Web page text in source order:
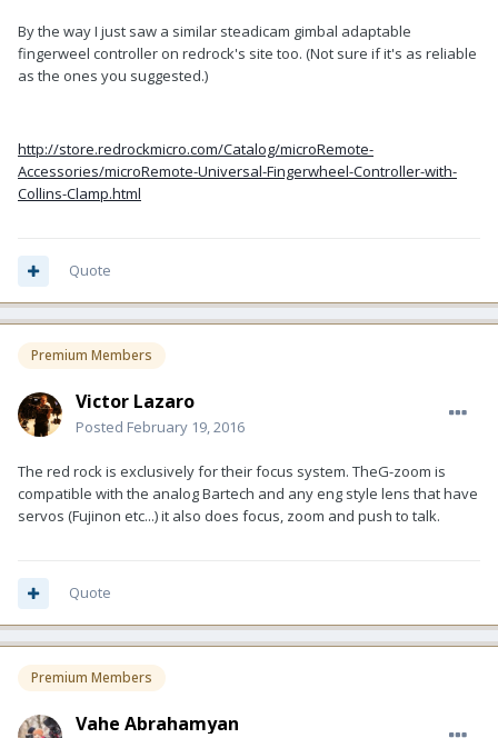
By the way I just saw a similar steadicam gimbal adaptable
fingerweel controller on redrock's site too. (Not sure if it's as reliable
as the ones you suggested.)
http://store.redrockmicro.com/Catalog/microRemote-
Accessories/microRemote-Universal-Fingerwheel-Controller-with-
Collins-Clamp.html
Quote
Premium Members
Victor Lazaro
Posted February 19, 2016
The red rock is exclusively for their focus system. TheG-zoom is
compatible with the analog Bartech and any eng style lens that have
servos (Fujinon etc...) it also does focus, zoom and push to talk.
Quote
Premium Members
Vahe Abrahamyan